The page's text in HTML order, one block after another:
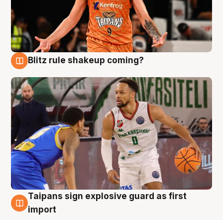
Blitz rule shakeup coming?
8 Aug
Taipans sign explosive guard as first
import